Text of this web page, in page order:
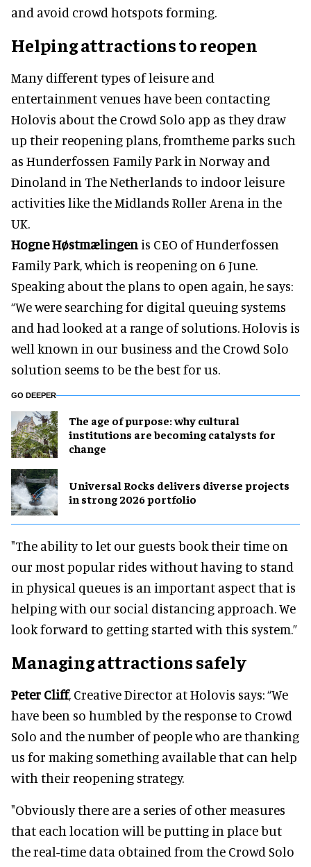
and avoid crowd hotspots forming.
Helping attractions to reopen
Many different types of leisure and
entertainment venues have been contacting
Holovis about the Crowd Solo app as they draw
up their reopening plans, fromtheme parks such
as Hunderfossen Family Park in Norway and
Dinoland in The Netherlands to indoor leisure
activities like the Midlands Roller Arena in the
UK.
Hogne Høstmælingen is CEO of Hunderfossen
Family Park, which is reopening on 6 June.
Speaking about the plans to open again, he says:
“We were searching for digital queuing systems
and had looked at a range of solutions. Holovis is
well known in our business and the Crowd Solo
solution seems to be the best for us.
GO DEEPER
The age of purpose: why cultural
institutions are becoming catalysts for
change
Universal Rocks delivers diverse projects
in strong 2026 portfolio
"The ability to let our guests book their time on
our most popular rides without having to stand
in physical queues is an important aspect that is
helping with our social distancing approach. We
look forward to getting started with this system.”
Managing attractions safely
Peter Cliff, Creative Director at Holovis says: “We
have been so humbled by the response to Crowd
Solo and the number of people who are thanking
us for making something available that can help
with their reopening strategy.
"Obviously there are a series of other measures
that each location will be putting in place but
the real-time data obtained from the Crowd Solo